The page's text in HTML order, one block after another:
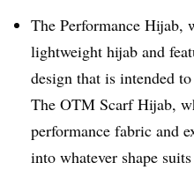
The Performance Hijab,
lightweight hijab and
design that is intended
The OTM Scarf Hijab,
performance fabric and
into whatever shape